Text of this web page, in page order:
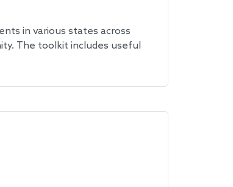
in various states across
The toolkit includes useful